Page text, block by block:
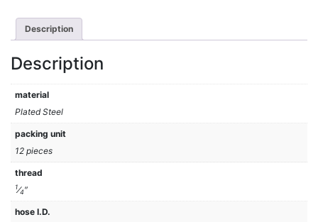
Description
Description
material
Plated Steel
packing unit
12 pieces
thread
1⁄4″
hose I.D.